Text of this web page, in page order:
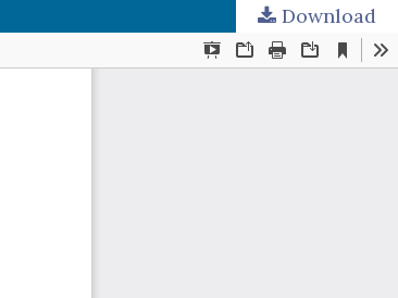
Download